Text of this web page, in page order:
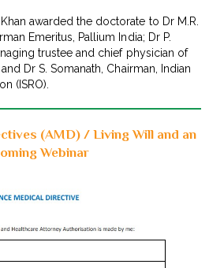
awarded the doctorate to Dr M.R.
Emeritus, Pallium India; Dr P.
trustee and chief physician of
Dr S. Somanath, Chairman, Indian
(ISRO).
(AMD) / Living Will and an
Webinar